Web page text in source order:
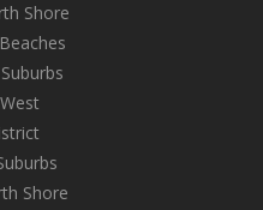
Shore
Shore